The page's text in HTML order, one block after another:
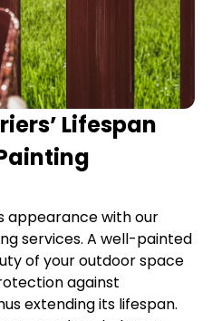
Lifespan
appearance with our
services. A well-painted
of your outdoor space
against
extending its lifespan.